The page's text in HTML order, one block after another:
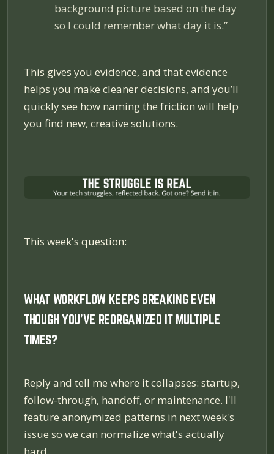
background picture based on the day
so I could remember what day it is.”
This gives you evidence, and that evidence
helps you make cleaner decisions, and you’ll
quickly see how naming the friction will help
you find new, creative solutions.
This week's question:
WHAT WORKFLOW KEEPS BREAKING EVEN
THOUGH YOU'VE REORGANIZED IT MULTIPLE
TIMES?
Reply and tell me where it collapses: startup,
follow-through, handoff, or maintenance. I'll
feature anonymized patterns in next week's
issue so we can normalize what's actually